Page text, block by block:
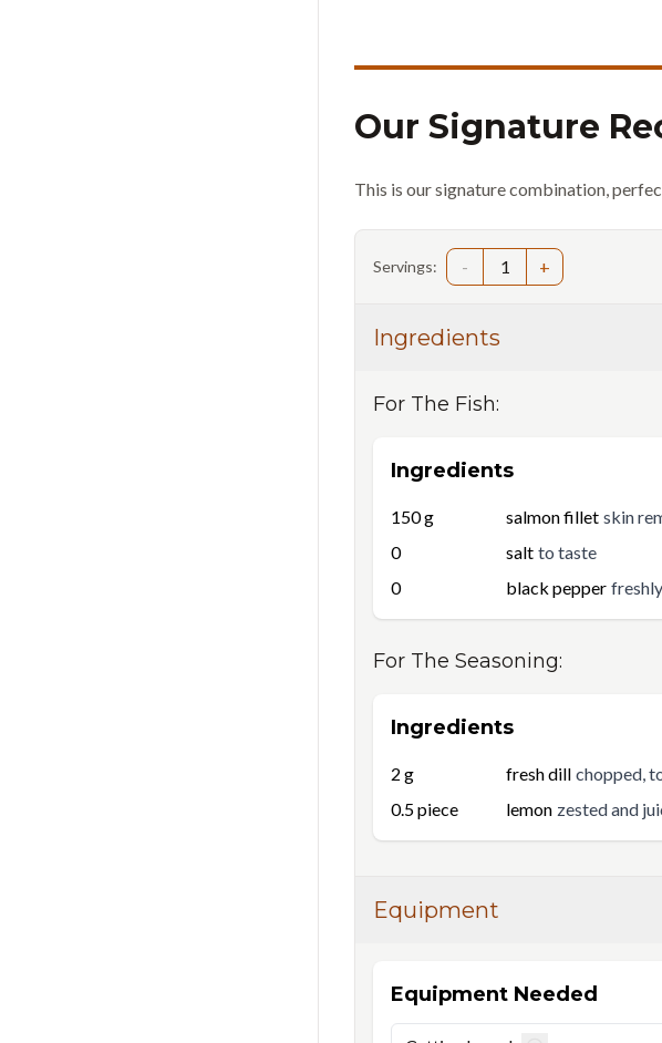
Our Signature
This is our signature combination,
Servings: - 1 +
Ingredients
For The Fish:
Ingredients
150g salmon fillet skin
0
salt to taste
0
black pepper
For The Seasoning:
Ingredients
2 g fresh dill chopped,
0.5piece lemon zested and
Equipment
Equipment Needed